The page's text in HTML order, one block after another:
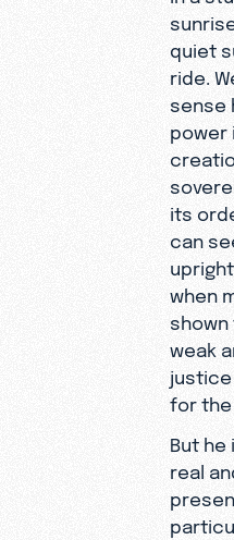
quiet
ride.
sense
power
its
can
when
shown
weak
justice
for the
But he
real